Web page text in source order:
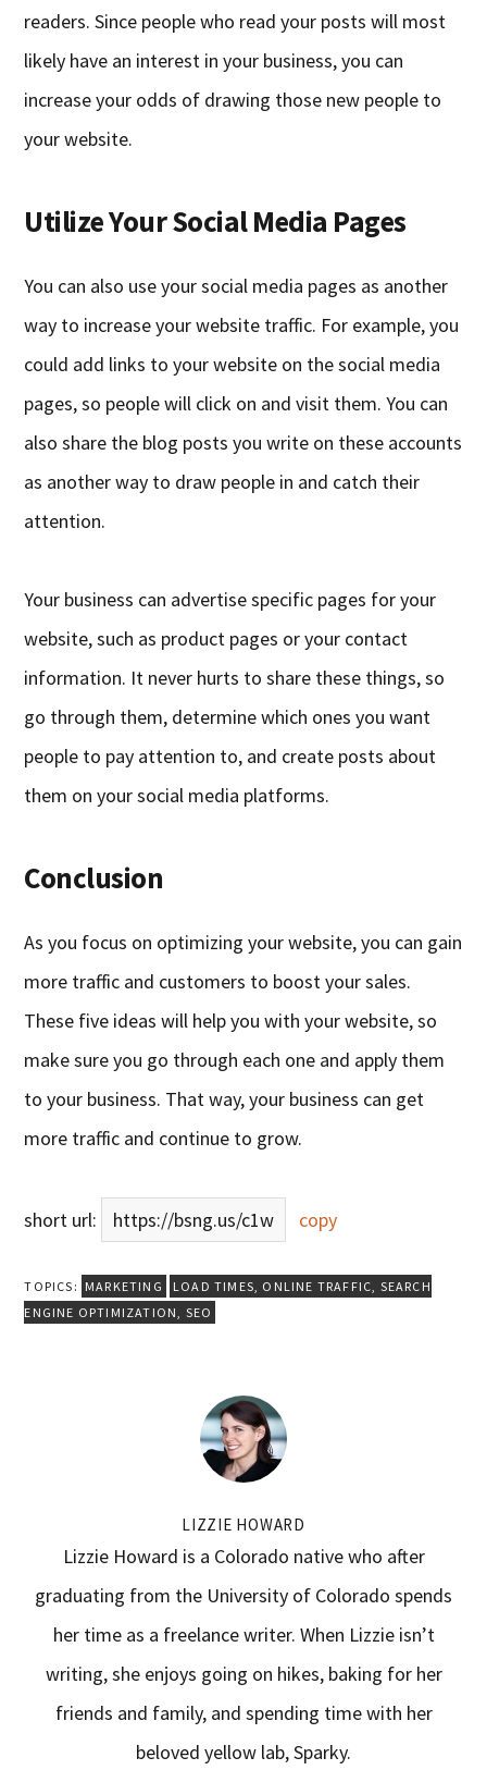
readers. Since people who read your posts will most
likely have an interest in your business, you can
increase your odds of drawing those new people to
your website.
Utilize Your Social Media Pages
You can also use your social media pages as another
way to increase your website traffic. For example, you
could add links to your website on the social media
pages, so people will click on and visit them. You can
also share the blog posts you write on these accounts
as another way to draw people in and catch their
attention.
Your business can advertise specific pages for your
website, such as product pages or your contact
information. It never hurts to share these things, so
go through them, determine which ones you want
people to pay attention to, and create posts about
them on your social media platforms.
Conclusion
As you focus on optimizing your website, you can gain
more traffic and customers to boost your sales.
These five ideas will help you with your website, so
make sure you go through each one and apply them
to your business. That way, your business can get
more traffic and continue to grow.
short url: https://bsng.us/c1w copy
TOPICS: MARKETING LOAD TIMES, ONLINE TRAFFIC, SEARCH
ENGINE OPTIMIZATION, SEO
LIZZIE HOWARD
Lizzie Howard is a Colorado native who after
graduating from the University of Colorado spends
her time as a freelance writer. When Lizzie isn’t
writing, she enjoys going on hikes, baking for her
friends and family, and spending time with her
beloved yellow lab, Sparky.